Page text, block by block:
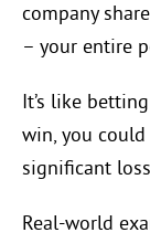
company
– your entire
It’s like
win, you
significant
Real-world